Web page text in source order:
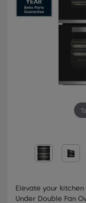
Elevate your
Under Double Fan